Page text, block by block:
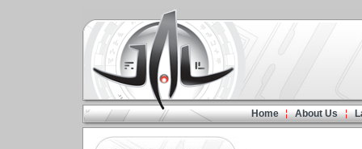
Home About Us